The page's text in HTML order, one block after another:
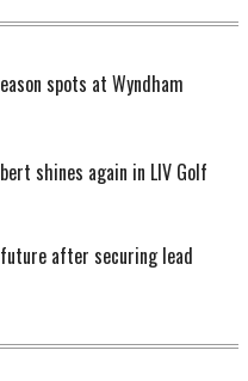
spots at Wyndham
shines again in LIV Golf
future after securing lead